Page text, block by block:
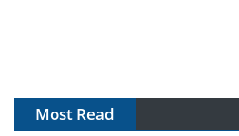
Most Read